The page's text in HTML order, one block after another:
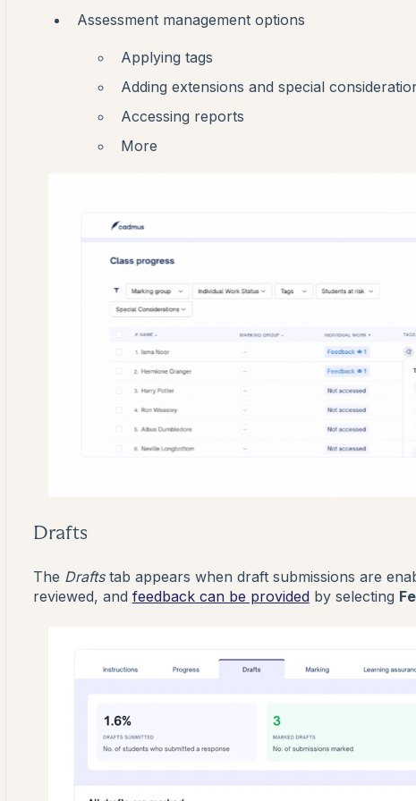
Assessment management options
Applying tags
Adding extensions and special
Accessing reports
More
Drafts
The Draftstab appears when draft submissions are
reviewed, and feedback can be providedby selecting